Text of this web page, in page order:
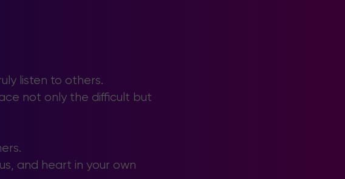
listen to others.
not only the difficult but
and heart in your own